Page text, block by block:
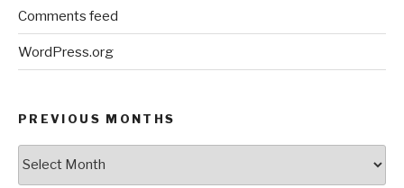
Comments feed
WordPress.org
PREVIOUS MONTHS